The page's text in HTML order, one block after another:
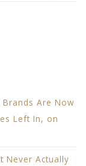
Are Now
Left In, on
Never Actually